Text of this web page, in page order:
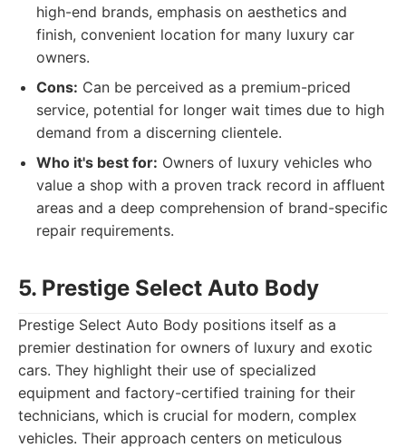
high-end brands, emphasis on aesthetics and
finish, convenient location for many luxury car
owners.
Cons: Can be perceived as a premium-priced
service, potential for longer wait times due to high
demand from a discerning clientele.
Who it's best for: Owners of luxury vehicles who
value a shop with a proven track record in affluent
areas and a deep comprehension of brand-specific
repair requirements.
5. Prestige Select Auto Body
Prestige Select Auto Body positions itself as a
premier destination for owners of luxury and exotic
cars. They highlight their use of specialized
equipment and factory-certified training for their
technicians, which is crucial for modern, complex
vehicles. Their approach centers on meticulous